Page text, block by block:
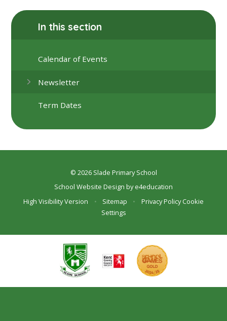
In this section
Calendar of Events
Newsletter
Term Dates
© 2026 Slade Primary School
School Website Design bye4education
High Visibility Version
• Sitemap • Privacy Policy Cookie
Settings